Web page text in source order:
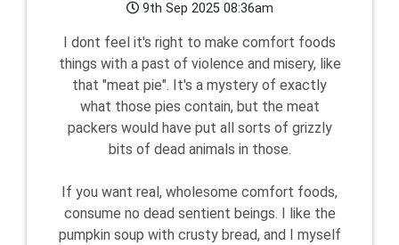
9th Sep 2025 08:36am
I dont feel it's right to make comfort foods
things with a past of violence and misery, like
that "meat pie". It's a mystery of exactly
what those pies contain, but the meat
packers would have put all sorts of grizzly
bits of dead animals in those.
If you want real, wholesome comfort foods,
consume no dead sentient beings. I like the
pumpkin soup with crusty bread, and I myself